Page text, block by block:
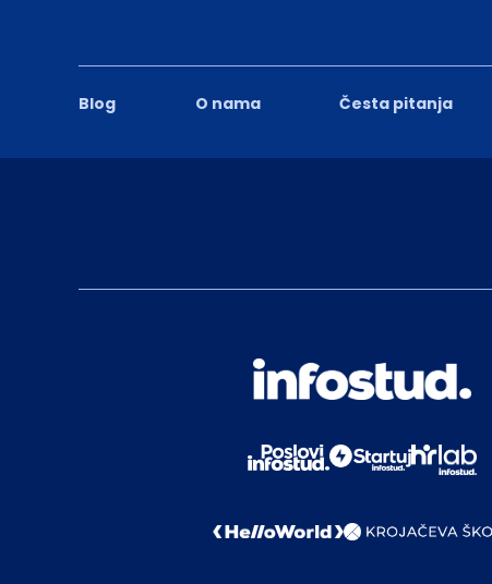
Blog O nama Česta pitanja